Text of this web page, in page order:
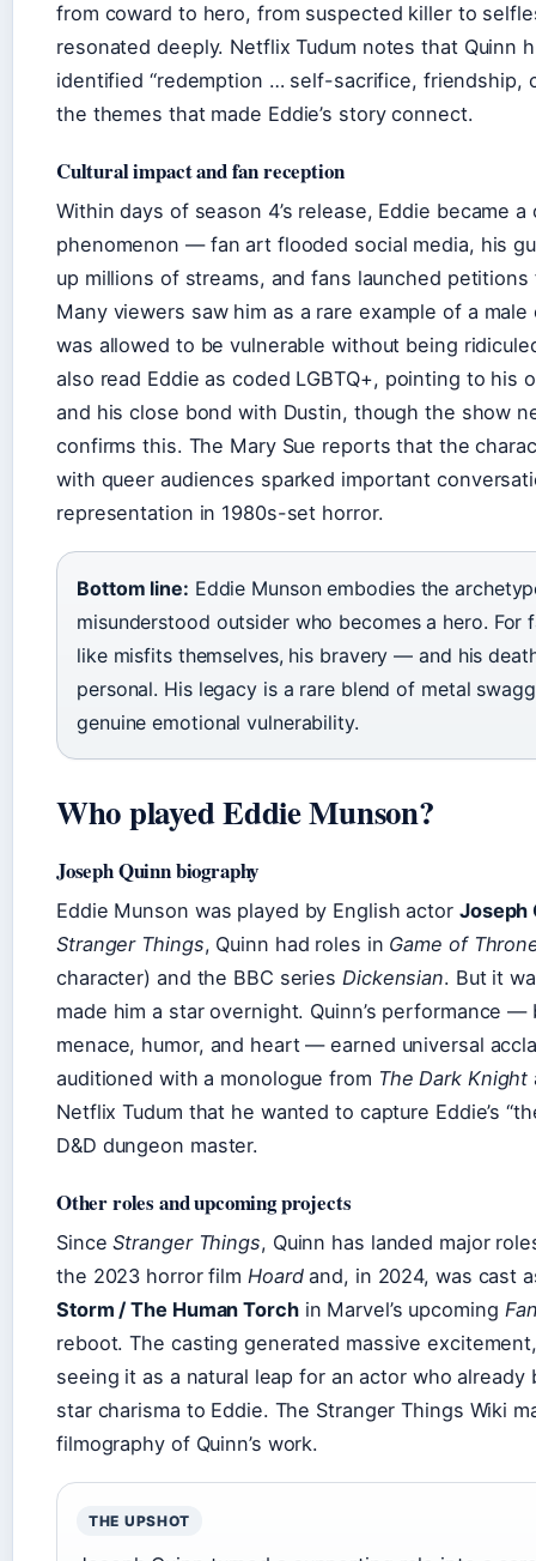
from coward to hero, from suspected killer to
resonated deeply. Netflix Tudum notes that Quinn
identified “redemption … self-sacrifice, friendship,
the themes that made Eddie’s story connect.
Cultural impact and fan reception
Within days of season 4’s release, Eddie became a
phenomenon — fan art flooded social media, his
up millions of streams, and fans launched
Many viewers saw him as a rare example of a
was allowed to be vulnerable without being
also read Eddie as coded LGBTQ+, pointing to his
and his close bond with Dustin, though the show
confirms this. The Mary Sue reports that the
with queer audiences sparked important
representation in 1980s-set horror.
Bottom line: Eddie Munson embodies the
misunderstood outsider who becomes a hero. For
like misfits themselves, his bravery — and his
personal. His legacy is a rare blend of metal
genuine emotional vulnerability.
Who played Eddie Munson?
Joseph Quinn biography
Eddie Munson was played by English actor Joseph
Stranger Things, Quinn had roles in Game of
character) and the BBC series Dickensian. But it
made him a star overnight. Quinn’s performance —
menace, humor, and heart — earned universal
auditioned with a monologue from The Dark Knight
Netflix Tudum that he wanted to capture Eddie’s
D&D dungeon master.
Other roles and upcoming projects
SinceStranger Things, Quinn has landed major
the 2023 horror film Hoardand, in 2024, was cast
Storm / The Human Torchin Marvel’s upcoming
reboot. The casting generated massive
seeing it as a natural leap for an actor who already
star charisma to Eddie. The Stranger Things Wiki
filmography of Quinn’s work.
THE UPSHOT